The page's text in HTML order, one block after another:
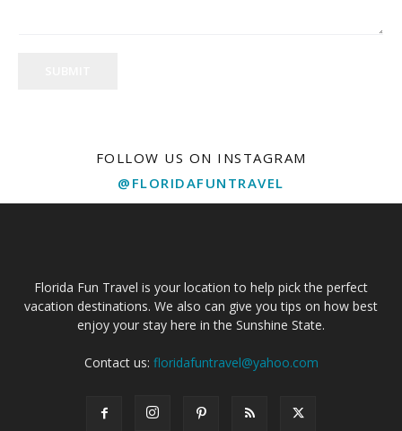
FOLLOW US ON INSTAGRAM
@FLORIDAFUNTRAVEL
Florida Fun Travel is your location to help pick the perfect
vacation destinations. We also can give you tips on how best
enjoy your stay here in the Sunshine State.
Contact us: floridafuntravel@yahoo.com